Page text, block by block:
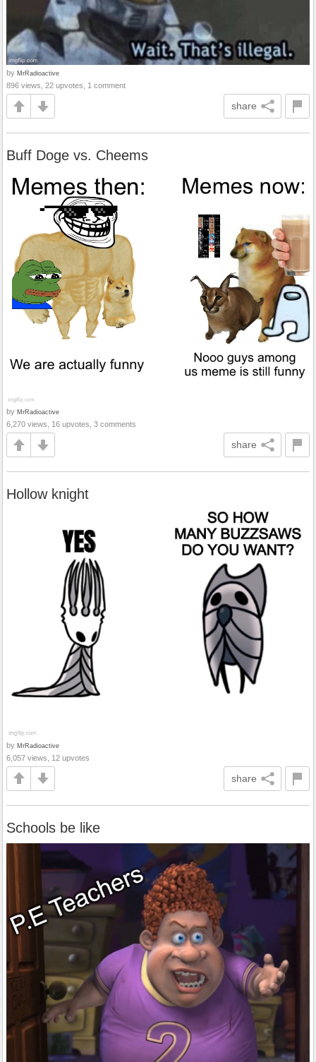
by MrRadioactive
896 views, 22 upvotes, 1 comment
share
Buff Doge vs. Cheems
by MrRadioactive
6,270 views, 16 upvotes, 3 comments
share
Hollow knight
by MrRadioactive
6,057 views, 12 upvotes
share
Schools be like